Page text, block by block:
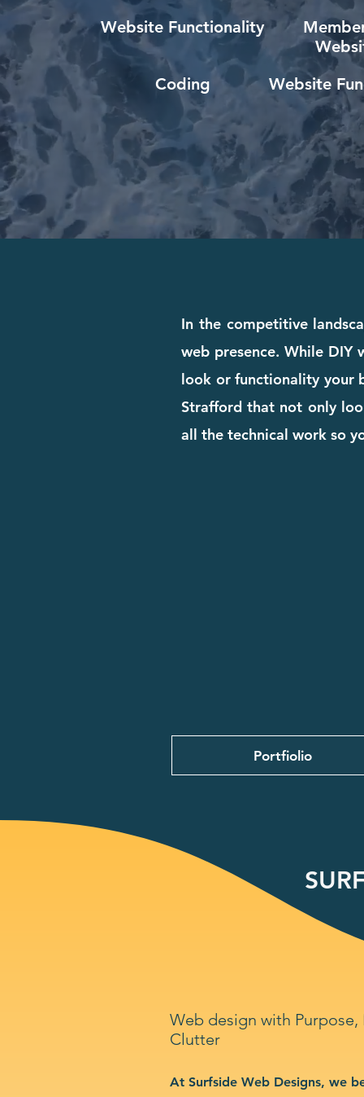
Website Functionality
Coding
Website
In the competitive
web presence. While DIY
look or functionality your
Strafford that not only
all the technical work so
Portfiolio
Web design with
Clutter
At Surfside Web Designs, we